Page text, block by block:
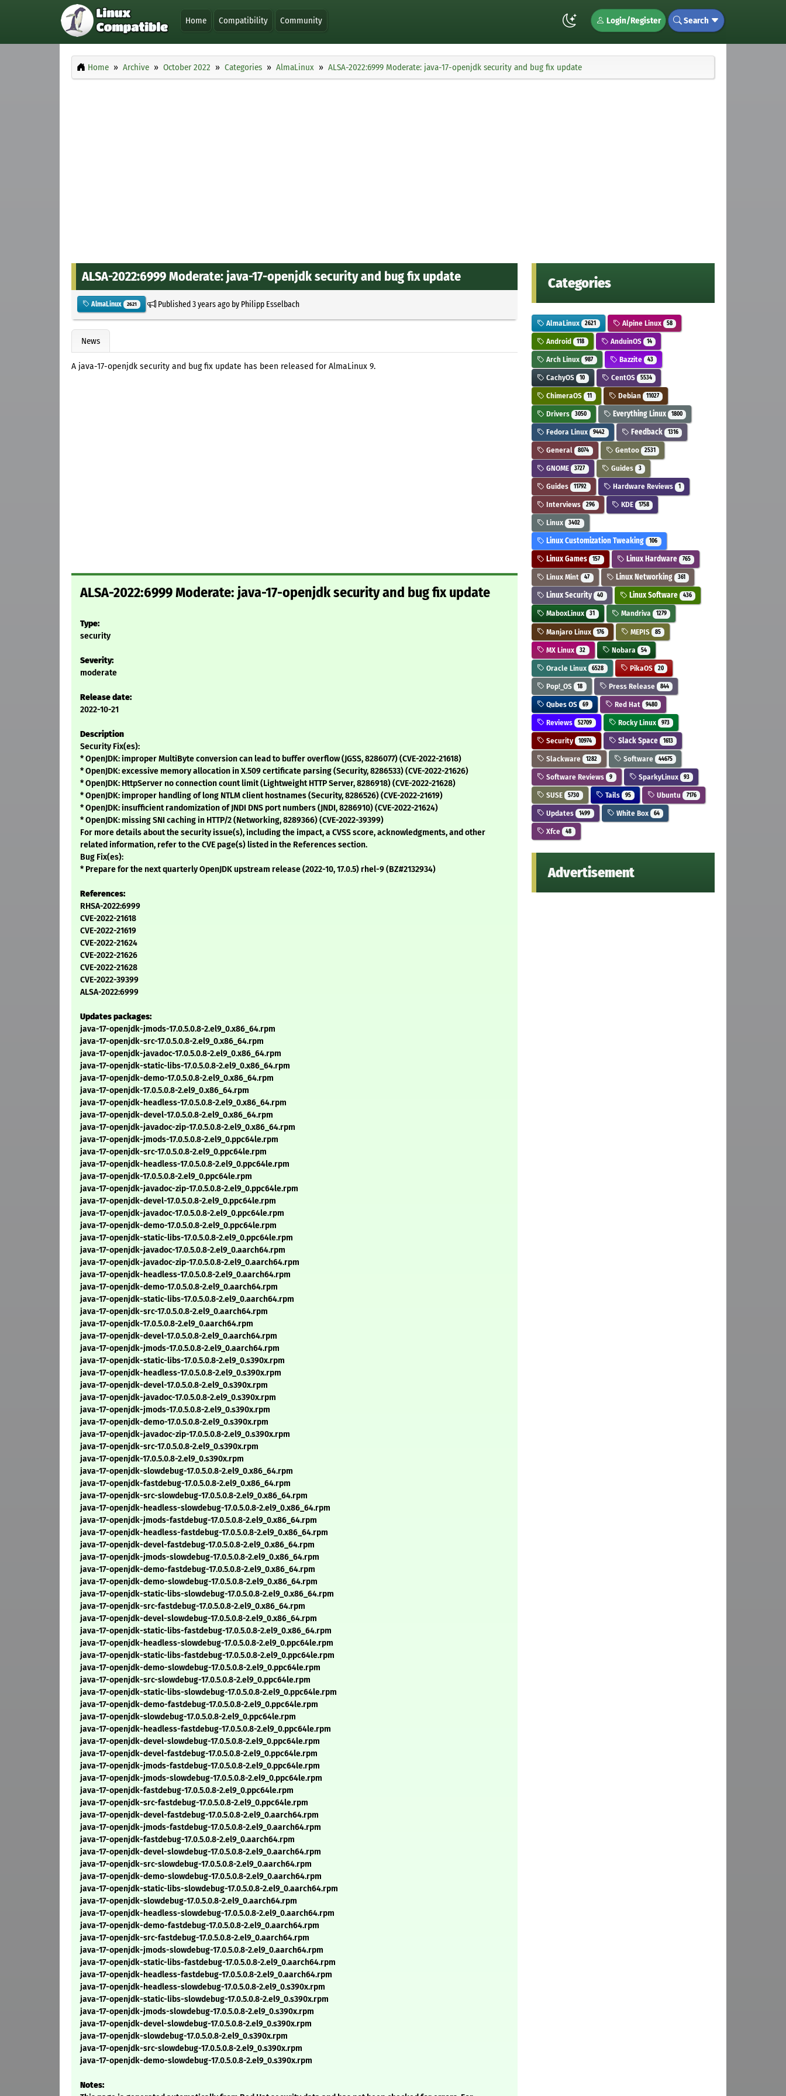
Home Compatibility Community Login/Register Search
Home Archive October 2022 Categories AlmaLinux ALSA-2022:6999 Moderate: java-17-openjdk security and bug fix update
ALSA-2022:6999 Moderate: java-17-openjdk security and bug fix update
AlmaLinux 2621 Published3 years agoby Philipp Esselbach
News
A java-17-openjdk security and bug fix update has been released for AlmaLinux 9.
ALSA-2022:6999 Moderate: java-17-openjdk security and bug fix update
Type:
security
Severity:
moderate
Release date:
2022-10-21
Description
Security Fix(es):
* OpenJDK: improper MultiByte conversion can lead to buffer overflow (JGSS, 8286077) (CVE-2022-21618)
* OpenJDK: excessive memory allocation in X.509 certificate parsing (Security, 8286533) (CVE-2022-21626)
* OpenJDK: HttpServer no connection count limit (Lightweight HTTP Server, 8286918) (CVE-2022-21628)
* OpenJDK: improper handling of long NTLM client hostnames (Security, 8286526) (CVE-2022-21619)
* OpenJDK: insufficient randomization of JNDI DNS port numbers (JNDI, 8286910) (CVE-2022-21624)
* OpenJDK: missing SNI caching in HTTP/2 (Networking, 8289366) (CVE-2022-39399)
For more details about the security issue(s), including the impact, a CVSS score, acknowledgments, and other
related information, refer to the CVE page(s) listed in the References section.
Bug Fix(es):
* Prepare for the next quarterly OpenJDK upstream release (2022-10, 17.0.5) rhel-9 (BZ#2132934)
References:
RHSA-2022:6999
CVE-2022-21618
CVE-2022-21619
CVE-2022-21624
CVE-2022-21626
CVE-2022-21628
CVE-2022-39399
ALSA-2022:6999
Updates packages:
java-17-openjdk-jmods-17.0.5.0.8-2.el9_0.x86_64.rpm
java-17-openjdk-src-17.0.5.0.8-2.el9_0.x86_64.rpm
java-17-openjdk-javadoc-17.0.5.0.8-2.el9_0.x86_64.rpm
java-17-openjdk-static-libs-17.0.5.0.8-2.el9_0.x86_64.rpm
java-17-openjdk-demo-17.0.5.0.8-2.el9_0.x86_64.rpm
java-17-openjdk-17.0.5.0.8-2.el9_0.x86_64.rpm
java-17-openjdk-headless-17.0.5.0.8-2.el9_0.x86_64.rpm
java-17-openjdk-devel-17.0.5.0.8-2.el9_0.x86_64.rpm
java-17-openjdk-javadoc-zip-17.0.5.0.8-2.el9_0.x86_64.rpm
java-17-openjdk-jmods-17.0.5.0.8-2.el9_0.ppc64le.rpm
java-17-openjdk-src-17.0.5.0.8-2.el9_0.ppc64le.rpm
java-17-openjdk-headless-17.0.5.0.8-2.el9_0.ppc64le.rpm
java-17-openjdk-17.0.5.0.8-2.el9_0.ppc64le.rpm
java-17-openjdk-javadoc-zip-17.0.5.0.8-2.el9_0.ppc64le.rpm
java-17-openjdk-devel-17.0.5.0.8-2.el9_0.ppc64le.rpm
java-17-openjdk-javadoc-17.0.5.0.8-2.el9_0.ppc64le.rpm
java-17-openjdk-demo-17.0.5.0.8-2.el9_0.ppc64le.rpm
java-17-openjdk-static-libs-17.0.5.0.8-2.el9_0.ppc64le.rpm
java-17-openjdk-javadoc-17.0.5.0.8-2.el9_0.aarch64.rpm
java-17-openjdk-javadoc-zip-17.0.5.0.8-2.el9_0.aarch64.rpm
java-17-openjdk-headless-17.0.5.0.8-2.el9_0.aarch64.rpm
java-17-openjdk-demo-17.0.5.0.8-2.el9_0.aarch64.rpm
java-17-openjdk-static-libs-17.0.5.0.8-2.el9_0.aarch64.rpm
java-17-openjdk-src-17.0.5.0.8-2.el9_0.aarch64.rpm
java-17-openjdk-17.0.5.0.8-2.el9_0.aarch64.rpm
java-17-openjdk-devel-17.0.5.0.8-2.el9_0.aarch64.rpm
java-17-openjdk-jmods-17.0.5.0.8-2.el9_0.aarch64.rpm
java-17-openjdk-static-libs-17.0.5.0.8-2.el9_0.s390x.rpm
java-17-openjdk-headless-17.0.5.0.8-2.el9_0.s390x.rpm
java-17-openjdk-devel-17.0.5.0.8-2.el9_0.s390x.rpm
java-17-openjdk-javadoc-17.0.5.0.8-2.el9_0.s390x.rpm
java-17-openjdk-jmods-17.0.5.0.8-2.el9_0.s390x.rpm
java-17-openjdk-demo-17.0.5.0.8-2.el9_0.s390x.rpm
java-17-openjdk-javadoc-zip-17.0.5.0.8-2.el9_0.s390x.rpm
java-17-openjdk-src-17.0.5.0.8-2.el9_0.s390x.rpm
java-17-openjdk-17.0.5.0.8-2.el9_0.s390x.rpm
java-17-openjdk-slowdebug-17.0.5.0.8-2.el9_0.x86_64.rpm
java-17-openjdk-fastdebug-17.0.5.0.8-2.el9_0.x86_64.rpm
java-17-openjdk-src-slowdebug-17.0.5.0.8-2.el9_0.x86_64.rpm
java-17-openjdk-headless-slowdebug-17.0.5.0.8-2.el9_0.x86_64.rpm
java-17-openjdk-jmods-fastdebug-17.0.5.0.8-2.el9_0.x86_64.rpm
java-17-openjdk-headless-fastdebug-17.0.5.0.8-2.el9_0.x86_64.rpm
java-17-openjdk-devel-fastdebug-17.0.5.0.8-2.el9_0.x86_64.rpm
java-17-openjdk-jmods-slowdebug-17.0.5.0.8-2.el9_0.x86_64.rpm
java-17-openjdk-demo-fastdebug-17.0.5.0.8-2.el9_0.x86_64.rpm
java-17-openjdk-demo-slowdebug-17.0.5.0.8-2.el9_0.x86_64.rpm
java-17-openjdk-static-libs-slowdebug-17.0.5.0.8-2.el9_0.x86_64.rpm
java-17-openjdk-src-fastdebug-17.0.5.0.8-2.el9_0.x86_64.rpm
java-17-openjdk-devel-slowdebug-17.0.5.0.8-2.el9_0.x86_64.rpm
java-17-openjdk-static-libs-fastdebug-17.0.5.0.8-2.el9_0.x86_64.rpm
java-17-openjdk-headless-slowdebug-17.0.5.0.8-2.el9_0.ppc64le.rpm
java-17-openjdk-static-libs-fastdebug-17.0.5.0.8-2.el9_0.ppc64le.rpm
java-17-openjdk-demo-slowdebug-17.0.5.0.8-2.el9_0.ppc64le.rpm
java-17-openjdk-src-slowdebug-17.0.5.0.8-2.el9_0.ppc64le.rpm
java-17-openjdk-static-libs-slowdebug-17.0.5.0.8-2.el9_0.ppc64le.rpm
java-17-openjdk-demo-fastdebug-17.0.5.0.8-2.el9_0.ppc64le.rpm
java-17-openjdk-slowdebug-17.0.5.0.8-2.el9_0.ppc64le.rpm
java-17-openjdk-headless-fastdebug-17.0.5.0.8-2.el9_0.ppc64le.rpm
java-17-openjdk-devel-slowdebug-17.0.5.0.8-2.el9_0.ppc64le.rpm
java-17-openjdk-devel-fastdebug-17.0.5.0.8-2.el9_0.ppc64le.rpm
java-17-openjdk-jmods-fastdebug-17.0.5.0.8-2.el9_0.ppc64le.rpm
java-17-openjdk-jmods-slowdebug-17.0.5.0.8-2.el9_0.ppc64le.rpm
java-17-openjdk-fastdebug-17.0.5.0.8-2.el9_0.ppc64le.rpm
java-17-openjdk-src-fastdebug-17.0.5.0.8-2.el9_0.ppc64le.rpm
java-17-openjdk-devel-fastdebug-17.0.5.0.8-2.el9_0.aarch64.rpm
java-17-openjdk-jmods-fastdebug-17.0.5.0.8-2.el9_0.aarch64.rpm
java-17-openjdk-fastdebug-17.0.5.0.8-2.el9_0.aarch64.rpm
java-17-openjdk-devel-slowdebug-17.0.5.0.8-2.el9_0.aarch64.rpm
java-17-openjdk-src-slowdebug-17.0.5.0.8-2.el9_0.aarch64.rpm
java-17-openjdk-demo-slowdebug-17.0.5.0.8-2.el9_0.aarch64.rpm
java-17-openjdk-static-libs-slowdebug-17.0.5.0.8-2.el9_0.aarch64.rpm
java-17-openjdk-slowdebug-17.0.5.0.8-2.el9_0.aarch64.rpm
java-17-openjdk-headless-slowdebug-17.0.5.0.8-2.el9_0.aarch64.rpm
java-17-openjdk-demo-fastdebug-17.0.5.0.8-2.el9_0.aarch64.rpm
java-17-openjdk-src-fastdebug-17.0.5.0.8-2.el9_0.aarch64.rpm
java-17-openjdk-jmods-slowdebug-17.0.5.0.8-2.el9_0.aarch64.rpm
java-17-openjdk-static-libs-fastdebug-17.0.5.0.8-2.el9_0.aarch64.rpm
java-17-openjdk-headless-fastdebug-17.0.5.0.8-2.el9_0.aarch64.rpm
java-17-openjdk-headless-slowdebug-17.0.5.0.8-2.el9_0.s390x.rpm
java-17-openjdk-static-libs-slowdebug-17.0.5.0.8-2.el9_0.s390x.rpm
java-17-openjdk-jmods-slowdebug-17.0.5.0.8-2.el9_0.s390x.rpm
java-17-openjdk-devel-slowdebug-17.0.5.0.8-2.el9_0.s390x.rpm
java-17-openjdk-slowdebug-17.0.5.0.8-2.el9_0.s390x.rpm
java-17-openjdk-src-slowdebug-17.0.5.0.8-2.el9_0.s390x.rpm
java-17-openjdk-demo-slowdebug-17.0.5.0.8-2.el9_0.s390x.rpm
Notes:
Categories
AlmaLinux 2621 Alpine Linux 58
Android 118 AnduinOS 14
Arch Linux 987 Bazzite 43
CachyOS 10 CentOS 5534
ChimeraOS 11 Debian 11027
Drivers 3050 Everything Linux 1800
Fedora Linux 9442 Feedback 1316
General 8074 Gentoo 2531
GNOME 3727 Guides 3
Guides 11792 Hardware Reviews 1
Interviews 296 KDE 1758
Linux 3402
Linux Customization Tweaking 106
Linux Games 157 Linux Hardware 765
Linux Mint 47 Linux Networking 361
Linux Security 40 Linux Software 436
MaboxLinux 31 Mandriva 1279
Manjaro Linux 176 MEPIS 85
MX Linux 32 Nobara 54
Oracle Linux 6528 PikaOS 20
Pop!_OS 18 Press Release 844
Qubes OS 69 Red Hat 9480
Reviews 52709 Rocky Linux 973
Security 10974 Slack Space 1613
Slackware 1282 Software 44675
Software Reviews 9 SparkyLinux 93
SUSE 5730 Tails 95 Ubuntu 7176
Updates 1499 White Box 64
Xfce 48
Advertisement